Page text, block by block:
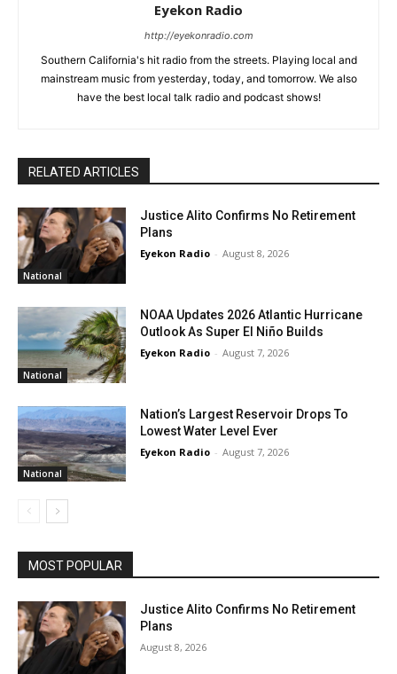
Eyekon Radio
http://eyekonradio.com
Southern California's hit radio from the streets. Playing local and
mainstream music from yesterday, today, and tomorrow. We also
have the best local talk radio and podcast shows!
RELATED ARTICLES
National
Justice Alito Confirms No Retirement
Plans
Eyekon Radio - August 8, 2026
National
NOAA Updates 2026 Atlantic Hurricane
Outlook As Super El Niño Builds
Eyekon Radio - August 7, 2026
National
Nation’s Largest Reservoir Drops To
Lowest Water Level Ever
Eyekon Radio - August 7, 2026
MOST POPULAR
Justice Alito Confirms No Retirement
Plans
August 8, 2026